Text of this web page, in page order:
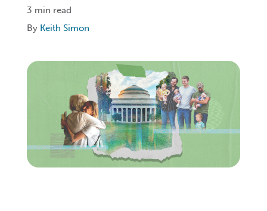
Login
Get Connected
3 min read
By Keith Simon